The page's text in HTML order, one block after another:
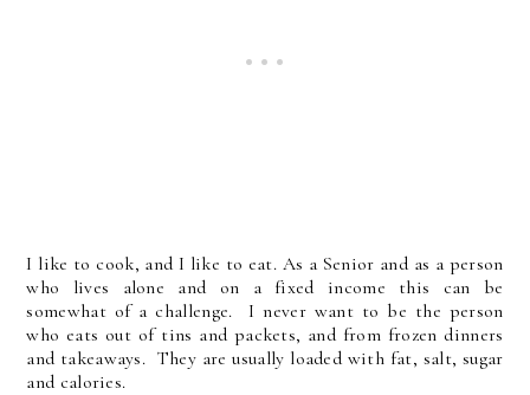
I like to cook, and I like to eat. As a Senior and as a person
who lives alone and on a fixed income this can be
somewhat of a challenge. I never want to be the person
who eats out of tins and packets, and from frozen dinners
and takeaways. They are usually loaded with fat, salt, sugar
and calories.